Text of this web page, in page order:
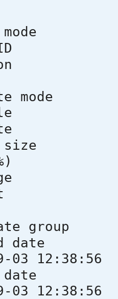
03 12:38:56
03 12:38:56